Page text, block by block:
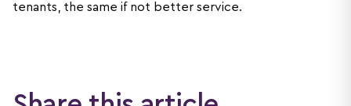
tenants, the same if not better service.